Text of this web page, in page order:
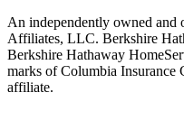
An independently owned and
Affiliates, LLC. Berkshire
Berkshire Hathaway
marks of Columbia Insurance
affiliate.